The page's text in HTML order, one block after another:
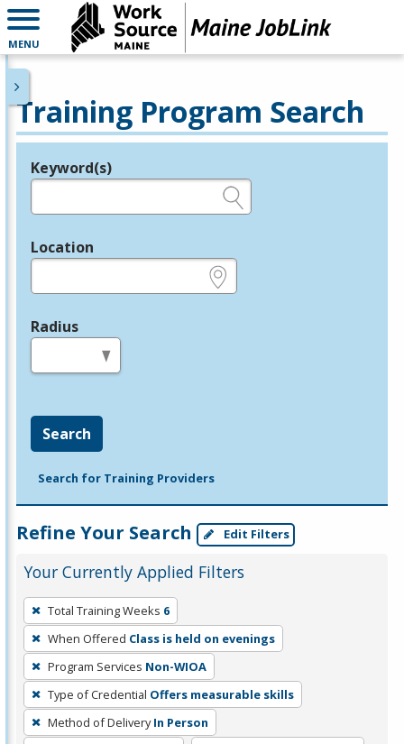
MENU
Training Program Search
Legend
Keyword(s)
Location
Radius
Search
Search for Training Providers
Refine Your Search Edit Filters
Your Currently Applied Filters
To
remove
a
filter,
press
Enter
or
Total Training Weeks 6
When Offered Class is held on evenings
Program Services Non-WIOA
Type of Credential Offers measurable skills
Method of Delivery In Person